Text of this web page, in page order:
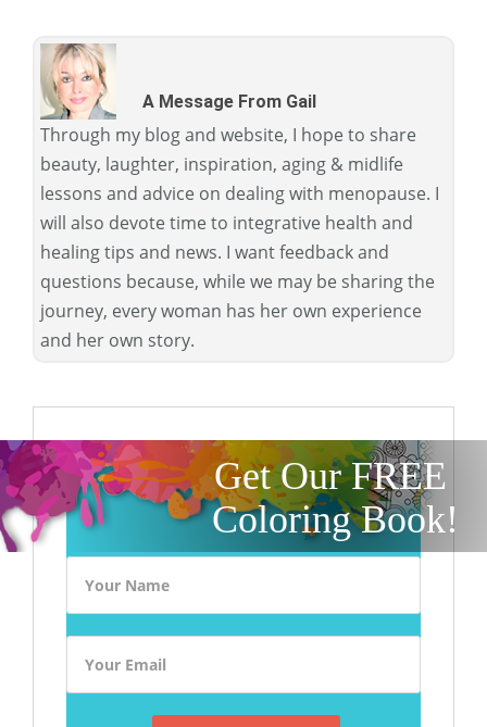
A Message From Gail
Through my blog and website, I hope to share
beauty, laughter, inspiration, aging & midlife
lessons and advice on dealing with menopause. I
will also devote time to integrative health and
healing tips and news. I want feedback and
questions because, while we may be sharing the
journey, every woman has her own experience
and her own story.
Get Our FREE
Coloring Book!